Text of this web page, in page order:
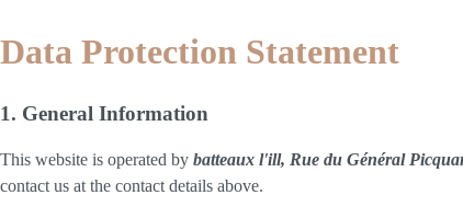
Data Protection Statement
1. General Information
This website is operated by batteaux l'ill, Rue du Général
contact us at the contact details above.